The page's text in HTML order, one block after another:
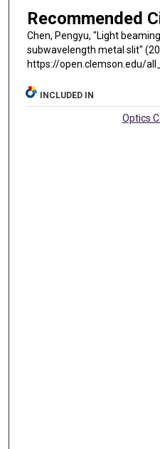
Recommended
Chen, Pengyu, "Light
subwavelength metal slit"
https://open.clemson.edu/
INCLUDED IN
Optics